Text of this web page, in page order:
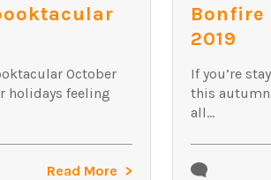
October
holidays feeling
Read More
Bonfire
2019
If you’re
this
all...